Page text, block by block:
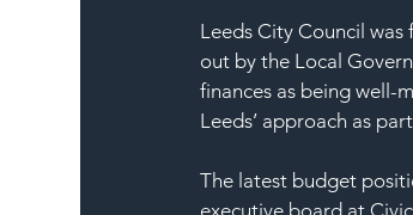
Leeds City Council
out by the Local
finances as being well-
Leeds’ approach as
The latest budget